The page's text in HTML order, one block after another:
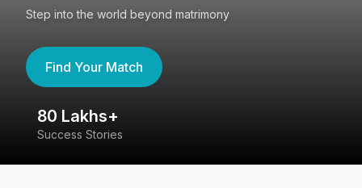
Step into the world beyond matrimony
Find Your Match
80 Lakhs+
Success Stories